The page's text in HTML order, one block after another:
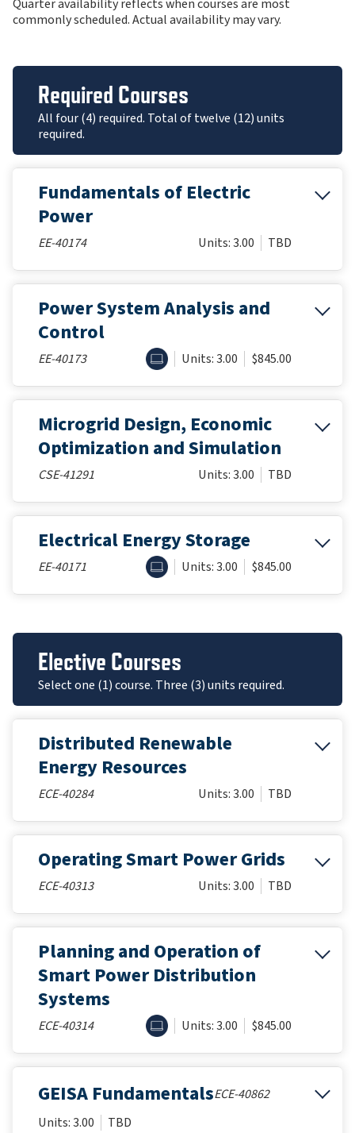
Quarter availability reflects when courses are most
commonly scheduled. Actual availability may vary.
Required Courses
All four (4) required. Total of twelve (12) units
required.
Fundamentals of Electric
Power
EE-40174 Units: 3.00 TBD
Power System Analysis and
Control
EE-40173 ONLINEUnits: 3.00 $845.00
Microgrid Design, Economic
Optimization and Simulation
CSE-41291 Units: 3.00 TBD
Electrical Energy Storage
EE-40171 ONLINEUnits: 3.00 $845.00
Elective Courses
Select one (1) course. Three (3) units required.
Distributed Renewable
Energy Resources
ECE-40284 Units: 3.00 TBD
Operating Smart Power Grids
ECE-40313 Units: 3.00 TBD
Planning and Operation of
Smart Power Distribution
Systems
ECE-40314 ONLINEUnits: 3.00 $845.00
GEISA FundamentalsECE-40862
Units: 3.00
TBD